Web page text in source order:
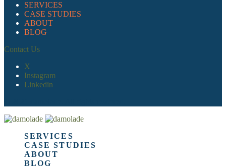
SERVICES
CASE STUDIES
ABOUT
BLOG
Contact Us
X
Instagram
Linkedin
SERVICES
CASE STUDIES
ABOUT
BLOG